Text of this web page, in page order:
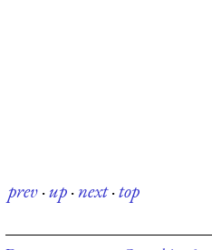
prev·up·next·top